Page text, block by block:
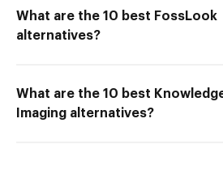
What are the 10 best FossLook
alternatives?
What are the 10 best
Imaging alternatives?